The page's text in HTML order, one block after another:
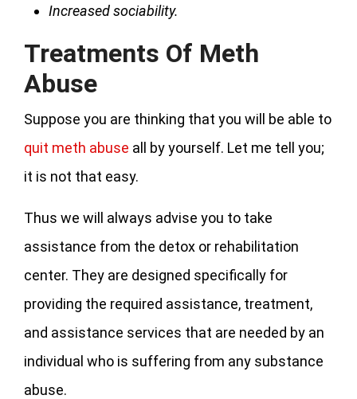
Increased sociability.
Treatments Of Meth
Abuse
Suppose you are thinking that you will be able to
quit meth abuse all by yourself. Let me tell you;
it is not that easy.
Thus we will always advise you to take
assistance from the detox or rehabilitation
center. They are designed specifically for
providing the required assistance, treatment,
and assistance services that are needed by an
individual who is suffering from any substance
abuse.